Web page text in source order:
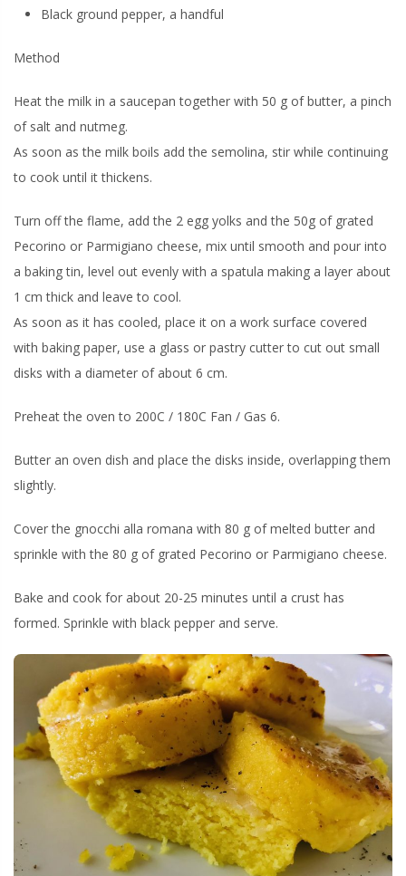
Black ground pepper, a handful
Method
Heat the milk in a saucepan together with 50 g of butter, a pinch
of salt and nutmeg.
As soon as the milk boils add the semolina, stir while continuing
to cook until it thickens.
Turn off the flame, add the 2 egg yolks and the 50g of grated
Pecorino or Parmigiano cheese, mix until smooth and pour into
a baking tin, level out evenly with a spatula making a layer about
1 cm thick and leave to cool.
As soon as it has cooled, place it on a work surface covered
with baking paper, use a glass or pastry cutter to cut out small
disks with a diameter of about 6 cm.
Preheat the oven to 200C / 180C Fan / Gas 6.
Butter an oven dish and place the disks inside, overlapping them
slightly.
Cover the gnocchi alla romana with 80 g of melted butter and
sprinkle with the 80 g of grated Pecorino or Parmigiano cheese.
Bake and cook for about 20-25 minutes until a crust has
formed. Sprinkle with black pepper and serve.